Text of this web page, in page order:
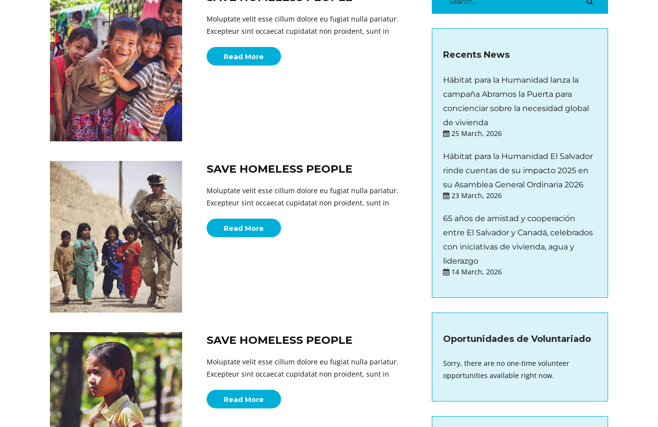
Moluptate velit esse cillum dolore eu fugiat nulla pariatur.
Excepteur sint occaecat cupidatat non proident, sunt in
Read More
SAVE HOMELESS PEOPLE
Moluptate velit esse cillum dolore eu fugiat nulla pariatur.
Excepteur sint occaecat cupidatat non proident, sunt in
Read More
SAVE HOMELESS PEOPLE
Moluptate velit esse cillum dolore eu fugiat nulla pariatur.
Excepteur sint occaecat cupidatat non proident, sunt in
Read More
Recents News
Hábitat para la Humanidad lanza la
campaña Abramos la Puerta para
concienciar sobre la necesidad global
de vivienda
25 March, 2026
Hábitat para la Humanidad El Salvador
rinde cuentas de su impacto 2025 en
su Asamblea General Ordinaria 2026
23 March, 2026
65 años de amistad y cooperación
entre El Salvador y Canadá, celebrados
con iniciativas de vivienda, agua y
liderazgo
14 March, 2026
Oportunidades de Voluntariado
Sorry, there are no one-time volunteer
opportunities available right now.